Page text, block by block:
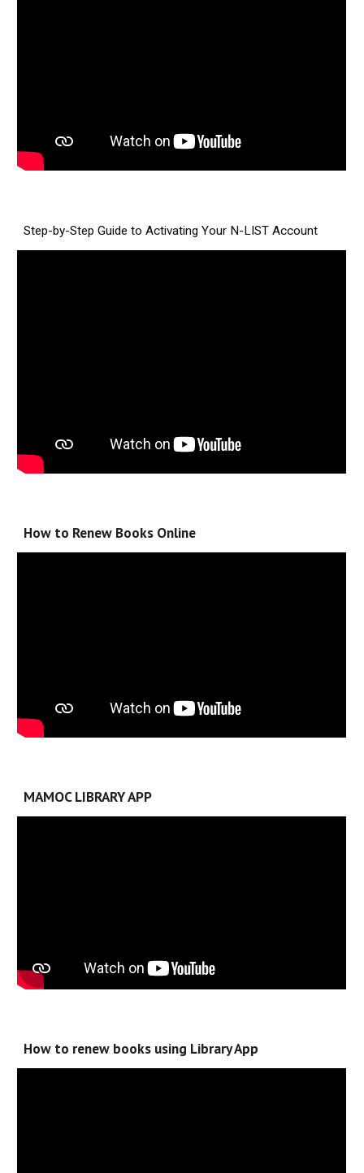
Step-by-Step Guide to Activating Your N-LIST Account
How to Renew Books Online
MAMOC LIBRARY APP
How to renew books using Library App